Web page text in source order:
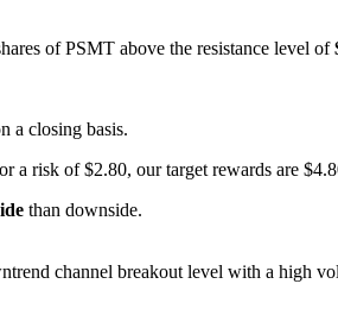
of PSMT above the resistance level of
a closing basis.
a risk of $2.80, our target rewards are
than downside.
channel breakout level with a high